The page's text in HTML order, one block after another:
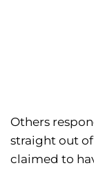
Others
straight out
claimed to